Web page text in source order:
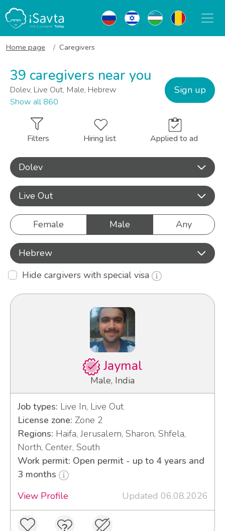
Home page Caregivers
39 caregivers near you
Dolev, Live Out, Male, Hebrew
Show all 860
Sign up
Filters Hiring list Applied to ad
Dolev
Live Out
Female Male Any
Hebrew
Hide cargivers with special visa
Jaymal
Male, India
Job types: Live In, Live Out
License zone: Zone 2
Regions: Haifa, Jerusalem, Sharon, Shfela,
North, Center, South
Work permit: Open permit - up to 4 years and
3 months
View Profile
Updated 06.08.2026